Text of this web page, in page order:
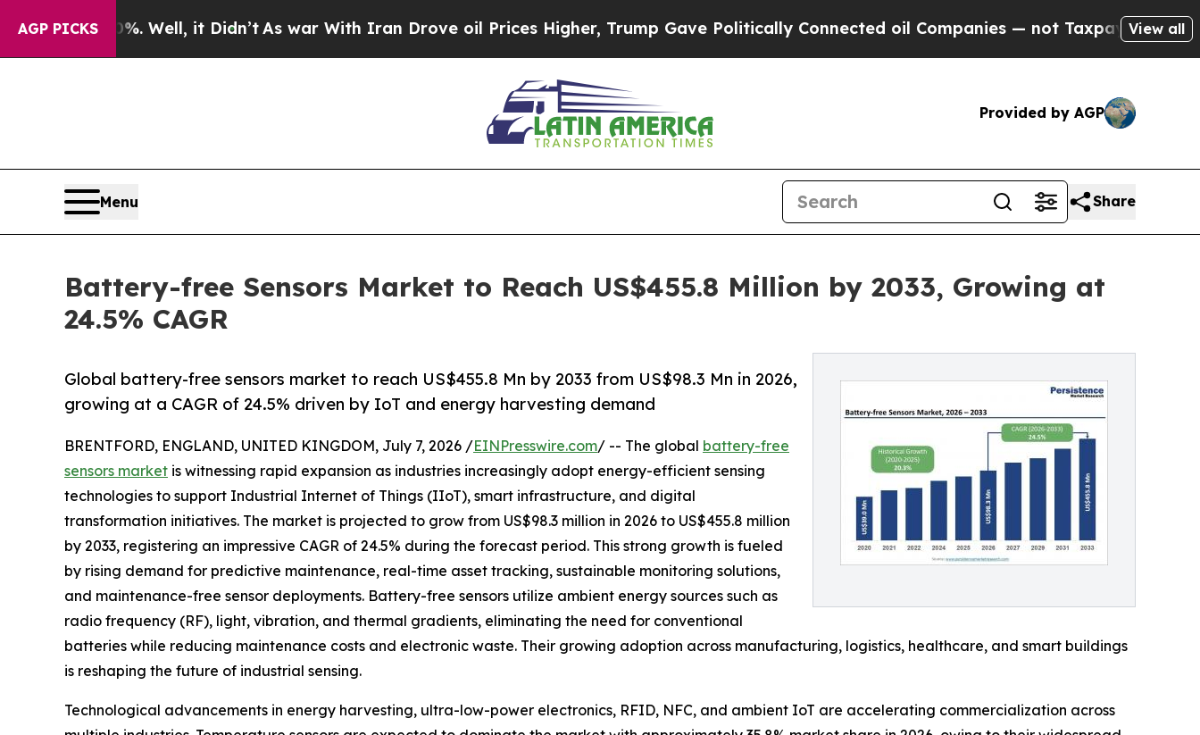
AGP PICKS
Well, it Didn’tAs war With Iran Drove oil Prices Higher, Trump Gave Politically Connected oil Companies — not Taxpayers — the Chance to
View all
Provided by AGP
Menu Share
Battery-free Sensors Market to Reach US$455.8 Million by 2033, Growing at
24.5% CAGR
Global battery-free sensors market to reach US$455.8 Mn by 2033 from US$98.3 Mn in 2026,
growing at a CAGR of 24.5% driven by IoT and energy harvesting demand
BRENTFORD, ENGLAND, UNITED KINGDOM, July 7, 2026 /EINPresswire.com/ -- The global battery-free
sensors market is witnessing rapid expansion as industries increasingly adopt energy-efficient sensing
technologies to support Industrial Internet of Things (IIoT), smart infrastructure, and digital
transformation initiatives. The market is projected to grow from US$98.3 million in 2026 to US$455.8 million
by 2033, registering an impressive CAGR of 24.5% during the forecast period. This strong growth is fueled
by rising demand for predictive maintenance, real-time asset tracking, sustainable monitoring solutions,
and maintenance-free sensor deployments. Battery-free sensors utilize ambient energy sources such as
radio frequency (RF), light, vibration, and thermal gradients, eliminating the need for conventional
batteries while reducing maintenance costs and electronic waste. Their growing adoption across manufacturing, logistics, healthcare, and smart buildings
is reshaping the future of industrial sensing.
Technological advancements in energy harvesting, ultra-low-power electronics, RFID, NFC, and ambient IoT are accelerating commercialization across